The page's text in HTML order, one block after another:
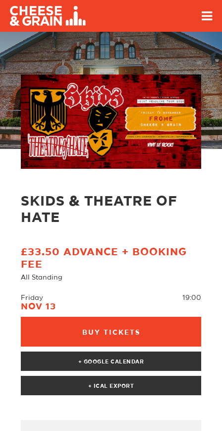
SKIDS & THEATRE OF
HATE
£33.50 ADVANCE + BOOKING
FEE
All Standing
Friday
NOV 13
19:00
BUY TICKETS
+ GOOGLE CALENDAR